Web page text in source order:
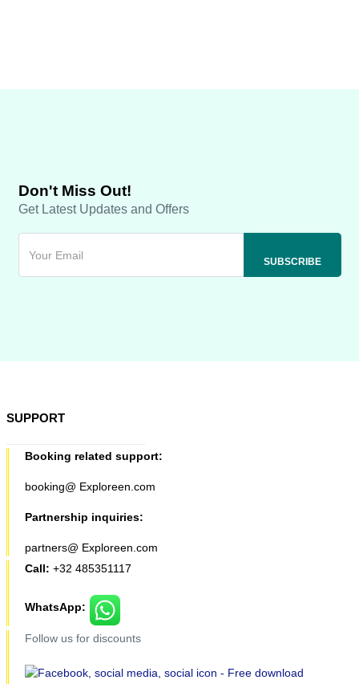
Don't Miss Out!
Get Latest Updates and Offers
SUPPORT
Booking related support:
booking@ Exploreen.com
Partnership inquiries:
partners@ Exploreen.com
Call: +32 485351117
WhatsApp:
Follow us for discounts